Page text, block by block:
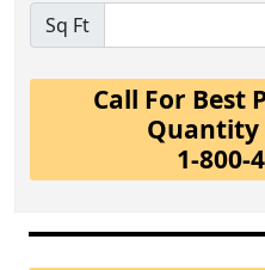
Sq Ft
Call For Best
Quantity
1-800-